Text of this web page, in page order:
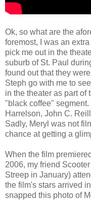
Ok, so what are the
foremost, I was an
pick me out in the
suburb of St. Paul
found out that they
Steph go with me to
in the theater as part of
"black coffee"
Harrelson, John C.
Sadly, Meryl was not
chance at getting a
When the film
2006, my friend
Streep in January)
the film's stars arrived
snapped this photo of